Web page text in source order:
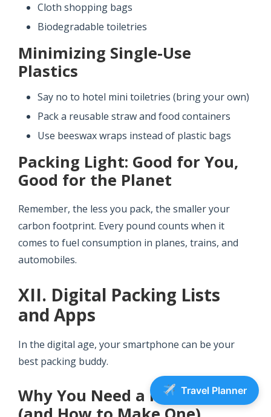
Cloth shopping bags
Biodegradable toiletries
Minimizing Single-Use
Plastics
Say no to hotel mini toiletries (bring your own)
Pack a reusable straw and food containers
Use beeswax wraps instead of plastic bags
Packing Light: Good for You,
Good for the Planet
Remember, the less you pack, the smaller your
carbon footprint. Every pound counts when it
comes to fuel consumption in planes, trains, and
automobiles.
XII. Digital Packing Lists
and Apps
In the digital age, your smartphone can be your
best packing buddy.
Why You Need a Packing List
Travel Planner